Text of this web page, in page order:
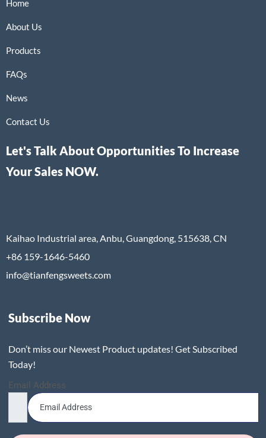
Home
About Us
Products
FAQs
News
Contact Us
Let's Talk About Opportunities To Increase
Your Sales NOW.
Kaihao Industrial area, Anbu, Guangdong, 515638, CN
+86 159-1646-5460
info@tianfengsweets.com
Subscribe Now
Don’t miss our Newest Product updates! Get Subscribed
Today!
Email Address